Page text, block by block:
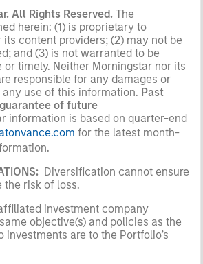
All Rights Reserved. The
herein: (1) is proprietary to
content providers; (2) may not be
and (3) is not warranted to be
timely. Neither Morningstar nor its
responsible for any damages or
use of this information. Past
of future
information is based on quarter-end
for the latest month-
Diversification cannot ensure
the risk of loss.
investment company
objective(s) and policies as the
investments are to the Portfolio’s